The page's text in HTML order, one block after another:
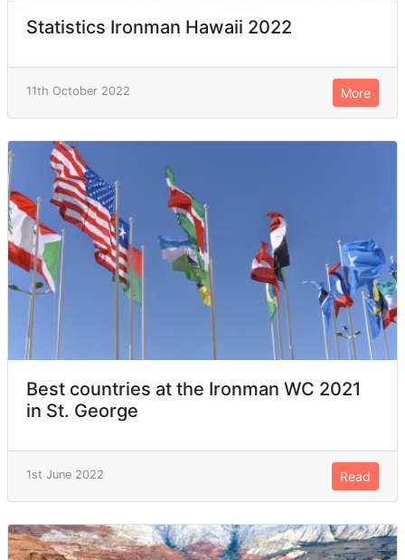
Statistics Ironman Hawaii 2022
11th October 2022 More
Best countries at the Ironman WC 2021
in St. George
1st June 2022 Read